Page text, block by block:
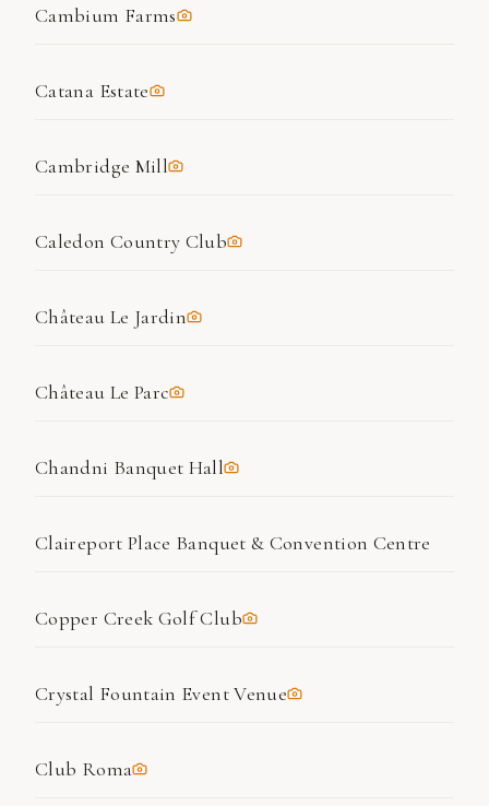
Cambium Farms
Catana Estate
Cambridge Mill
Caledon Country Club
Château Le Jardin
Château Le Parc
Chandni Banquet Hall
Claireport Place Banquet & Convention Centre
Copper Creek Golf Club
Crystal Fountain Event Venue
Club Roma